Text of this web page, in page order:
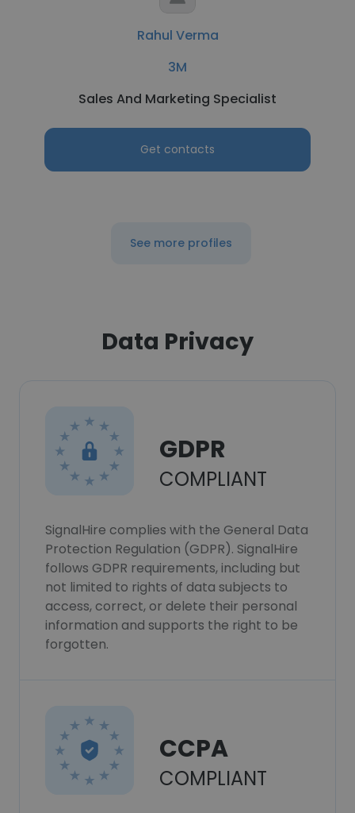
Rahul Verma
3M
Sales And Marketing Specialist
Get contacts
See more profiles
Data Privacy
GDPR
COMPLIANT
SignalHire complies with the General Data
Protection Regulation (GDPR). SignalHire
follows GDPR requirements, including but
not limited to rights of data subjects to
access, correct, or delete their personal
information and supports the right to be
forgotten.
CCPA
COMPLIANT